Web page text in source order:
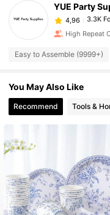
YUE Party
4,96 3.3K
High Repeat
Easy to Assemble (9999+)
You May Also Like
Recommend Tools &